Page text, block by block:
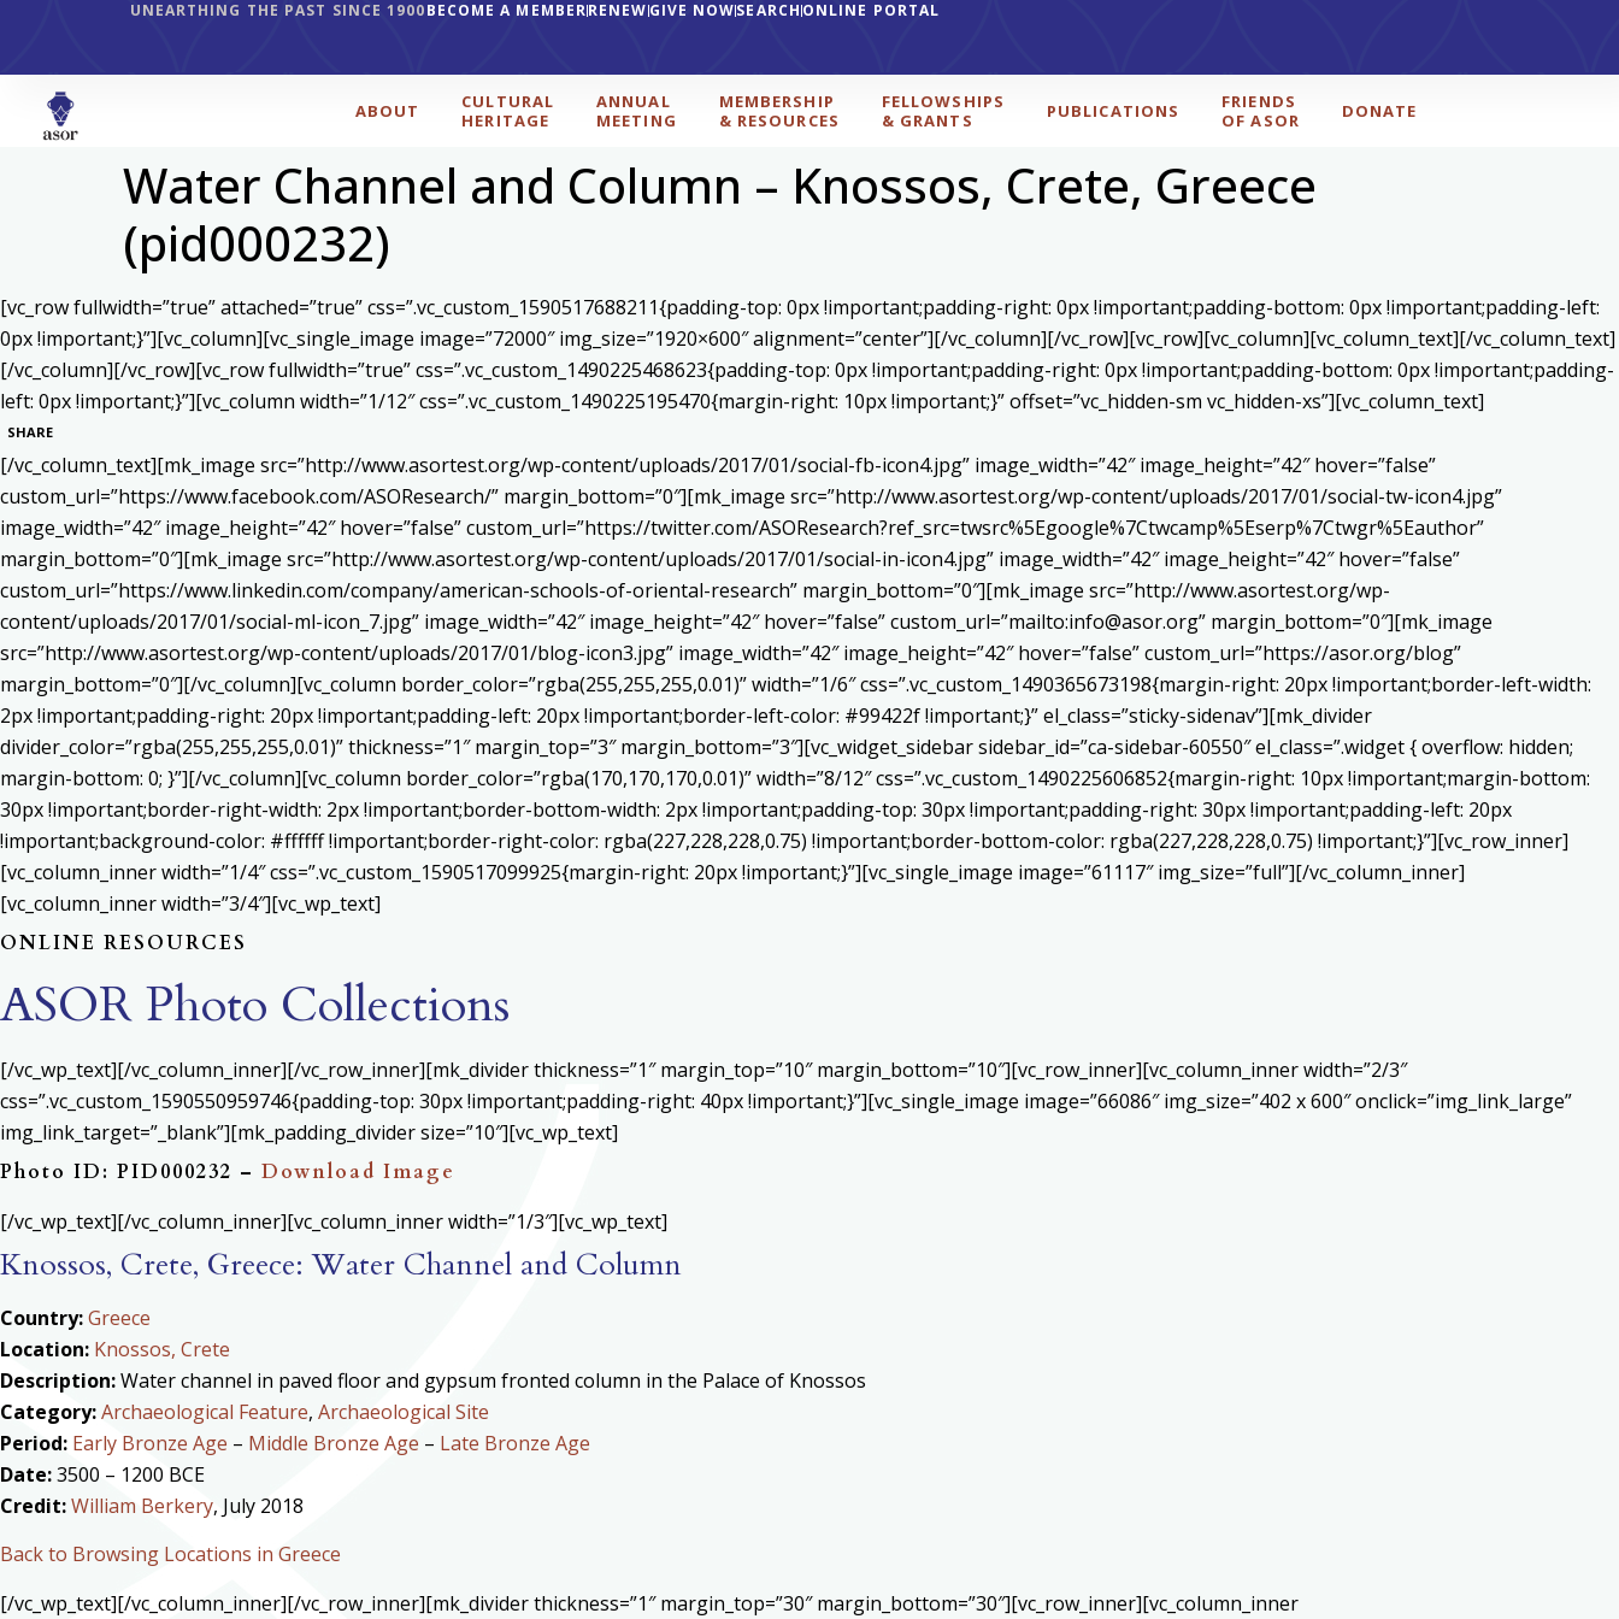
UNEARTHING THE PAST SINCE 1900BECOME A MEMBERRENEWGIVE NOWSEARCHONLINE PORTAL
ABOUT
CULTURAL
HERITAGE
ANNUAL
MEETING
MEMBERSHIP
& RESOURCES
FELLOWSHIPS
& GRANTS
PUBLICATIONS
FRIENDS
OF ASOR
DONATE
Water Channel and Column – Knossos, Crete, Greece
(pid000232)
[vc_row fullwidth=”true” attached=”true” css=”.vc_custom_1590517688211{padding-top: 0px !important;padding-right: 0px !important;padding-bottom: 0px !important;padding-left:
0px !important;}”][vc_column][vc_single_image image=”72000″ img_size=”1920×600″ alignment=”center”][/vc_column][/vc_row][vc_row][vc_column][vc_column_text][/vc_column_text]
[/vc_column][/vc_row][vc_row fullwidth=”true” css=”.vc_custom_1490225468623{padding-top: 0px !important;padding-right: 0px !important;padding-bottom: 0px !important;padding-
left: 0px !important;}”][vc_column width=”1/12″ css=”.vc_custom_1490225195470{margin-right: 10px !important;}” offset=”vc_hidden-sm vc_hidden-xs”][vc_column_text]
SHARE
[/vc_column_text][mk_image src=”http://www.asortest.org/wp-content/uploads/2017/01/social-fb-icon4.jpg” image_width=”42″ image_height=”42″ hover=”false”
custom_url=”https://www.facebook.com/ASOResearch/” margin_bottom=”0″][mk_image src=”http://www.asortest.org/wp-content/uploads/2017/01/social-tw-icon4.jpg”
image_width=”42″ image_height=”42″ hover=”false” custom_url=”https://twitter.com/ASOResearch?ref_src=twsrc%5Egoogle%7Ctwcamp%5Eserp%7Ctwgr%5Eauthor”
margin_bottom=”0″][mk_image src=”http://www.asortest.org/wp-content/uploads/2017/01/social-in-icon4.jpg” image_width=”42″ image_height=”42″ hover=”false”
custom_url=”https://www.linkedin.com/company/american-schools-of-oriental-research” margin_bottom=”0″][mk_image src=”http://www.asortest.org/wp-
content/uploads/2017/01/social-ml-icon_7.jpg” image_width=”42″ image_height=”42″ hover=”false” custom_url=”mailto:info@asor.org” margin_bottom=”0″][mk_image
src=”http://www.asortest.org/wp-content/uploads/2017/01/blog-icon3.jpg” image_width=”42″ image_height=”42″ hover=”false” custom_url=”https://asor.org/blog”
margin_bottom=”0″][/vc_column][vc_column border_color=”rgba(255,255,255,0.01)” width=”1/6″ css=”.vc_custom_1490365673198{margin-right: 20px !important;border-left-width:
2px !important;padding-right: 20px !important;padding-left: 20px !important;border-left-color: #99422f !important;}” el_class=”sticky-sidenav”][mk_divider
divider_color=”rgba(255,255,255,0.01)” thickness=”1″ margin_top=”3″ margin_bottom=”3″][vc_widget_sidebar sidebar_id=”ca-sidebar-60550″ el_class=”.widget { overflow: hidden;
margin-bottom: 0; }”][/vc_column][vc_column border_color=”rgba(170,170,170,0.01)” width=”8/12″ css=”.vc_custom_1490225606852{margin-right: 10px !important;margin-bottom:
30px !important;border-right-width: 2px !important;border-bottom-width: 2px !important;padding-top: 30px !important;padding-right: 30px !important;padding-left: 20px
!important;background-color: #ffffff !important;border-right-color: rgba(227,228,228,0.75) !important;border-bottom-color: rgba(227,228,228,0.75) !important;}”][vc_row_inner]
[vc_column_inner width=”1/4″ css=”.vc_custom_1590517099925{margin-right: 20px !important;}”][vc_single_image image=”61117″ img_size=”full”][/vc_column_inner]
[vc_column_inner width=”3/4″][vc_wp_text]
ONLINE RESOURCES
ASOR Photo Collections
[/vc_wp_text][/vc_column_inner][/vc_row_inner][mk_divider thickness=”1″ margin_top=”10″ margin_bottom=”10″][vc_row_inner][vc_column_inner width=”2/3″
css=”.vc_custom_1590550959746{padding-top: 30px !important;padding-right: 40px !important;}”][vc_single_image image=”66086″ img_size=”402 x 600″ onclick=”img_link_large”
img_link_target=”_blank”][mk_padding_divider size=”10″][vc_wp_text]
Photo ID: PID000232 – Download Image
[/vc_wp_text][/vc_column_inner][vc_column_inner width=”1/3″][vc_wp_text]
Knossos, Crete, Greece: Water Channel and Column
Country:Greece
Location: Knossos, Crete
Description:Water channel in paved floor and gypsum fronted column in the Palace of Knossos
Category:Archaeological Feature, Archaeological Site
Period: Early Bronze Age – Middle Bronze Age – Late Bronze Age
Date:3500 – 1200 BCE
Credit:William Berkery, July 2018
Back to Browsing Locations in Greece
[/vc_wp_text][/vc_column_inner][/vc_row_inner][mk_divider thickness=”1″ margin_top=”30″ margin_bottom=”30″][vc_row_inner][vc_column_inner